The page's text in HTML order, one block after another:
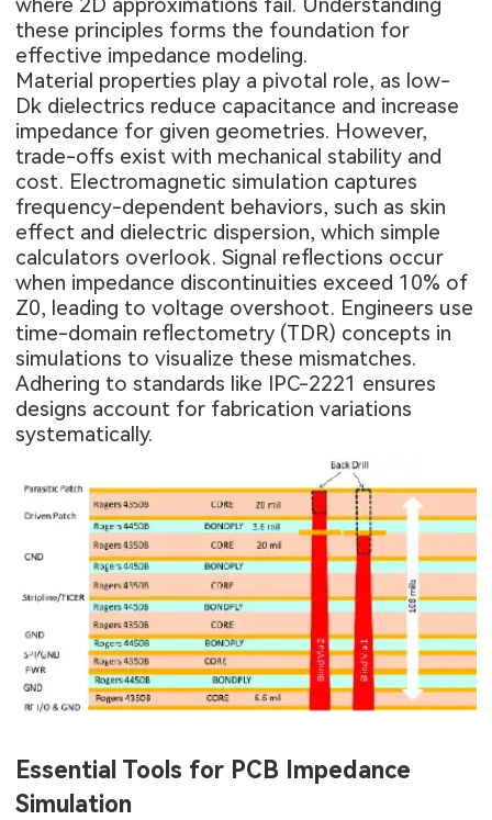
these principles forms the foundation for
effective impedance modeling.
Material properties play a pivotal role, as low-
Dk dielectrics reduce capacitance and increase
impedance for given geometries. However,
trade-offs exist with mechanical stability and
cost. Electromagnetic simulation captures
frequency-dependent behaviors, such as skin
effect and dielectric dispersion, which simple
calculators overlook. Signal reflections occur
when impedance discontinuities exceed 10% of
Z0, leading to voltage overshoot. Engineers use
time-domain reflectometry (TDR) concepts in
simulations to visualize these mismatches.
Adhering to standards like IPC-2221 ensures
designs account for fabrication variations
systematically.
Essential Tools for PCB Impedance
Simulation